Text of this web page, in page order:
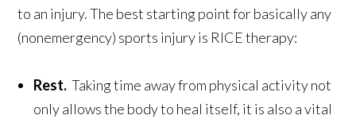
to an injury. The best starting point for basically any
(nonemergency) sports injury is RICE therapy:
Rest.Taking time away from physical activity not
only allows the body to heal itself, it is also a vital